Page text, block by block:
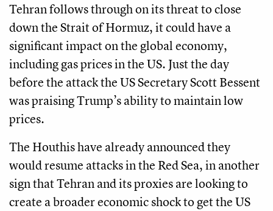
Tehran follows through on its threat to close
down the Strait of Hormuz, it could have a
significant impact on the global economy,
including gas prices in the US. Just the day
before the attack the US Secretary Scott Bessent
was praising Trump’s ability to maintain low
prices.
The Houthis have already announced they
would resume attacks in the Red Sea, in another
sign that Tehran and its proxies are looking to
create a broader economic shock to get the US